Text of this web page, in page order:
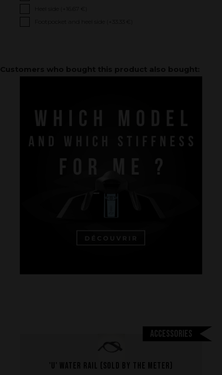
Tips and tricks
Heel side (+
16.67 €
Footpocket and heel side (+
33.33 €
Accessories
'U' Water rail (sold by the meter)